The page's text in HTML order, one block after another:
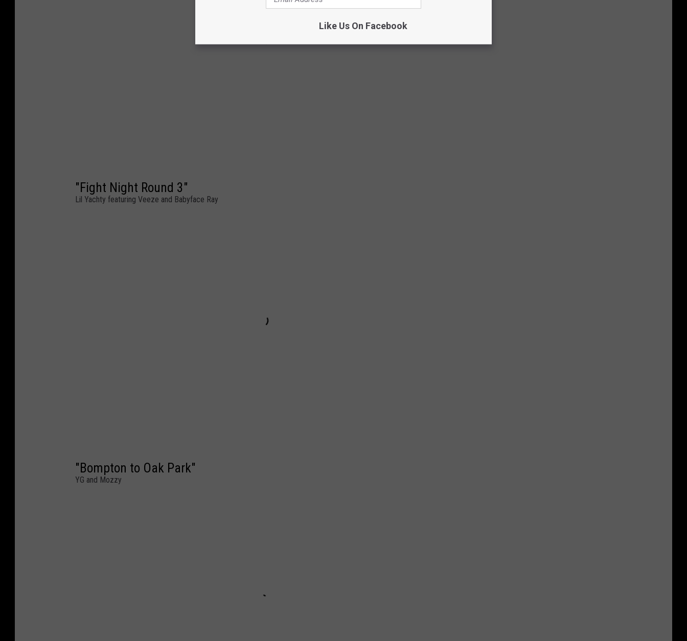
"Fight Night Round 3"
Lil Yachty featuring Veeze and Babyface Ray
"Bompton to Oak Park"
YG and Mozzy
Like Us On Facebook